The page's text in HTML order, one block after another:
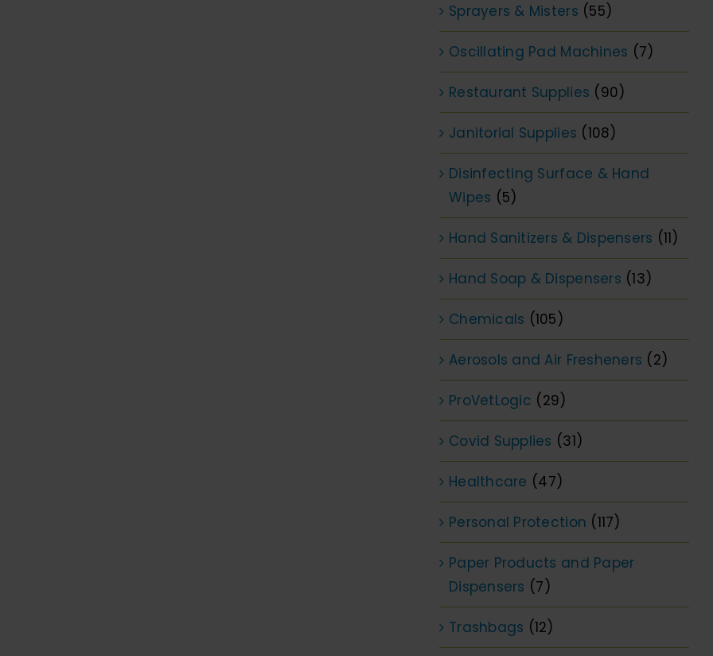
Sprayers & Misters (55)
Oscillating Pad Machines (7)
Restaurant Supplies (90)
Janitorial Supplies (108)
Disinfecting Surface & Hand
Wipes (5)
Hand Sanitizers & Dispensers (11)
Hand Soap & Dispensers (13)
Chemicals (105)
Aerosols and Air Fresheners (2)
ProVetLogic (29)
Covid Supplies (31)
Healthcare (47)
Personal Protection (117)
Paper Products and Paper
Dispensers (7)
Trashbags (12)